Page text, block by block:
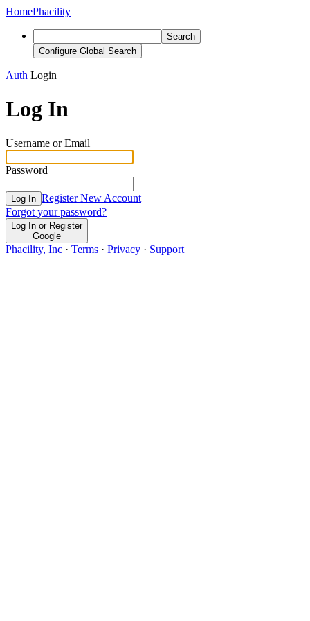
HomePhacility
Search
Configure Global Search
Auth Login
Log In
Username or Email
Password
Log In Register New Account
Forgot your password?
Log In or Register
Google
Phacility, Inc · Terms · Privacy · Support